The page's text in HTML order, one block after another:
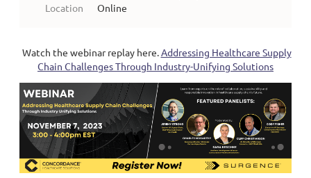
Location
Online
Watch the webinar replay here. Addressing Healthcare Supply
Chain Challenges Through Industry-Unifying Solutions